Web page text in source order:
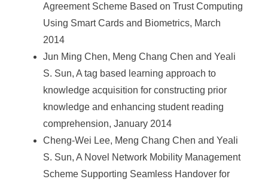
Agreement Scheme Based on Trust Computing
Using Smart Cards and Biometrics, March
2014
Jun Ming Chen, Meng Chang Chen and Yeali
S. Sun, A tag based learning approach to
knowledge acquisition for constructing prior
knowledge and enhancing student reading
comprehension, January 2014
Cheng-Wei Lee, Meng Chang Chen and Yeali
S. Sun, A Novel Network Mobility Management
Scheme Supporting Seamless Handover for